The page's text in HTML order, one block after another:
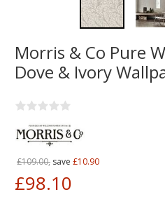
Morris & Co Pure
Dove & Ivory
£109.00, save £10.90
£98.10